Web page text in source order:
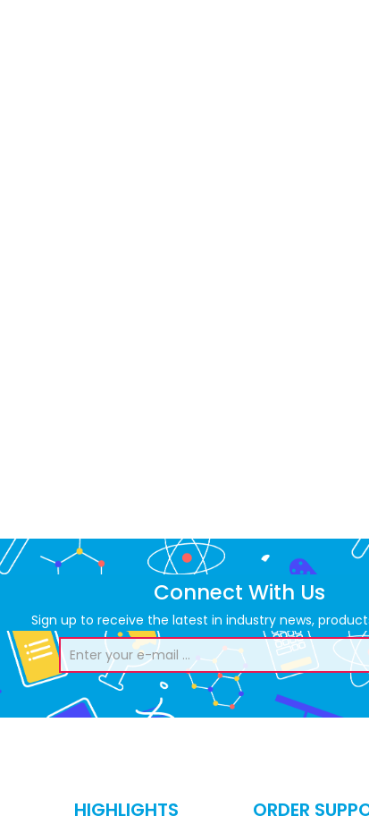
Connect With Us
Sign up to receive the latest in industry news,
HIGHLIGHTS ORDER